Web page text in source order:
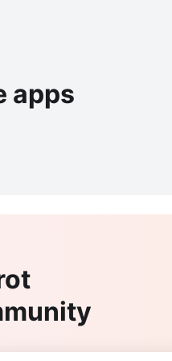
apps